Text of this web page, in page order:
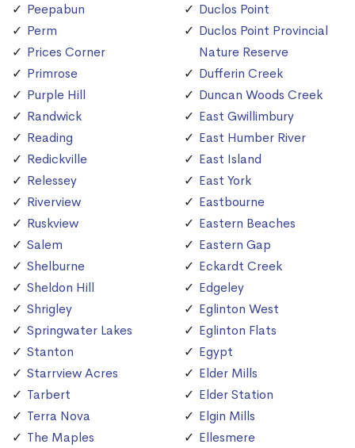
Peepabun
Perm
Prices Corner
Primrose
Purple Hill
Randwick
Reading
Redickville
Relessey
Riverview
Ruskview
Salem
Shelburne
Sheldon Hill
Shrigley
Springwater Lakes
Stanton
Starrview Acres
Tarbert
Terra Nova
The Maples
Duclos Point
Duclos Point Provincial
Nature Reserve
Dufferin Creek
Duncan Woods Creek
East Gwillimbury
East Humber River
East Island
East York
Eastbourne
Eastern Beaches
Eastern Gap
Eckardt Creek
Edgeley
Eglinton West
Eglinton Flats
Egypt
Elder Mills
Elder Station
Elgin Mills
Ellesmere